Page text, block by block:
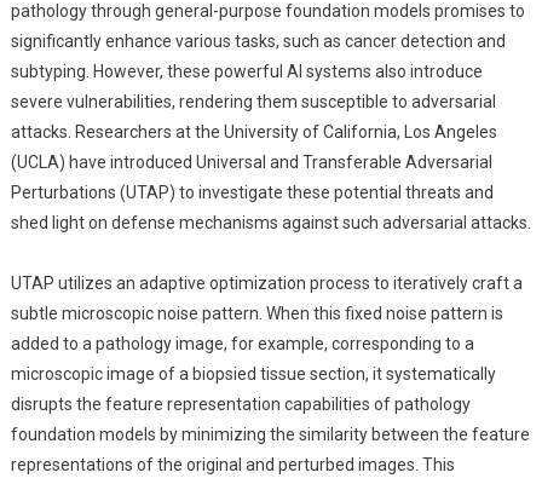
pathology through general-purpose foundation models promises to
significantly enhance various tasks, such as cancer detection and
subtyping. However, these powerful AI systems also introduce
severe vulnerabilities, rendering them susceptible to adversarial
attacks. Researchers at the University of California, Los Angeles
(UCLA) have introduced Universal and Transferable Adversarial
Perturbations (UTAP) to investigate these potential threats and
shed light on defense mechanisms against such adversarial attacks.
UTAP utilizes an adaptive optimization process to iteratively craft a
subtle microscopic noise pattern. When this fixed noise pattern is
added to a pathology image, for example, corresponding to a
microscopic image of a biopsied tissue section, it systematically
disrupts the feature representation capabilities of pathology
foundation models by minimizing the similarity between the feature
representations of the original and perturbed images. This